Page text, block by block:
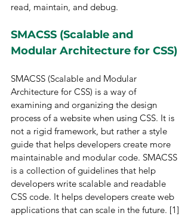
read, maintain, and debug.
SMACSS (Scalable and
Modular Architecture for CSS)
SMACSS (Scalable and Modular
Architecture for CSS) is a way of
examining and organizing the design
process of a website when using CSS. It is
not a rigid framework, but rather a style
guide that helps developers create more
maintainable and modular code. SMACSS
is a collection of guidelines that help
developers write scalable and readable
CSS code. It helps developers create web
applications that can scale in the future. [1]